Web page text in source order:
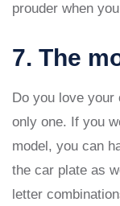
prouder when
7. The
Do you love your
only one. If you
model, you can
the car plate as
letter